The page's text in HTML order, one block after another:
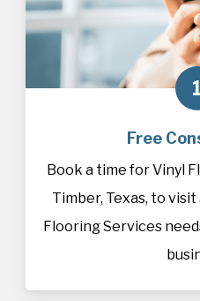
Free
Book a time for Vinyl
Timber, Texas, to visit
Flooring Services